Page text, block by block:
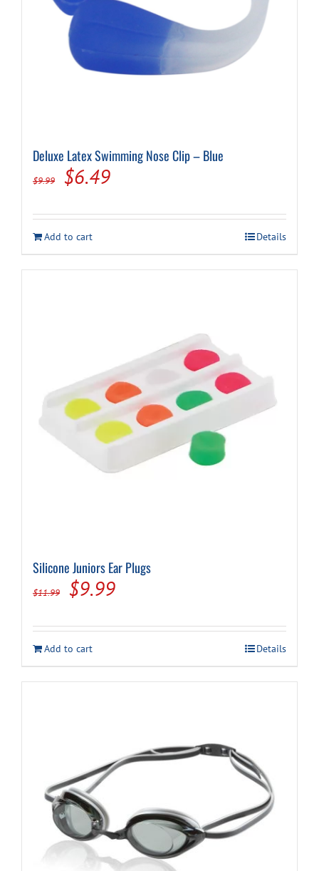
Deluxe Latex Swimming Nose Clip – Blue
$9.99
Original
was:
$9.99.
$6.49Current
is:
$6.49.
Add to cart Details
Silicone Juniors Ear Plugs
$11.99
Original
was:
$11.99.
$9.99Current
is:
$9.99.
Add to cart Details